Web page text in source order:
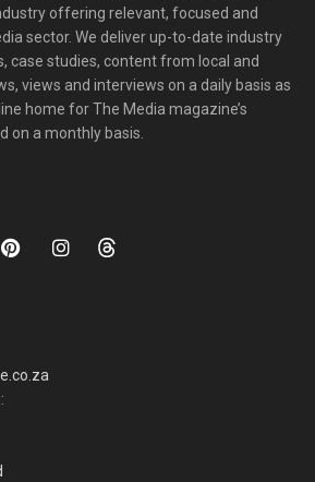
offering relevant, focused and
sector. We deliver up-to-date industry
case studies, content from local and
views and interviews on a daily basis as
home for The Media magazine’s
on a monthly basis.
: